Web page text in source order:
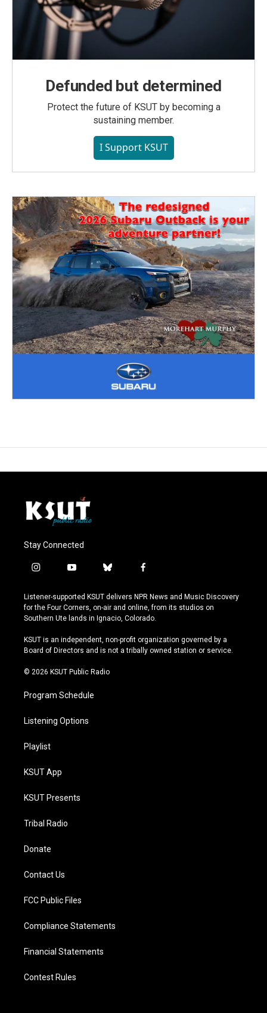
Defunded but determined
Protect the future of KSUT by becoming a
sustaining member.
I Support KSUT
Stay Connected
i
s
t
a
r
a
y
u
t
u
e
b
u
e
s
y
f
c
e
b
o
k
Listener-supported KSUT delivers NPR News and Music Discovery
for the Four Corners, on-air and online, from its studios on
Southern Ute lands in Ignacio, Colorado.
KSUT is an independent, non-profit organization governed by a
Board of Directors and is not a tribally owned station or service.
© 2026 KSUT Public Radio
Program Schedule
Listening Options
Playlist
KSUT App
KSUT Presents
Tribal Radio
Donate
Contact Us
FCC Public Files
Compliance Statements
Financial Statements
Contest Rules